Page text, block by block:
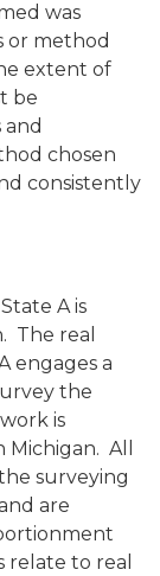
was
or method
extent of
be
chosen
consistently
A is
The real
engages a
the
is
All
surveying
are
relate to real